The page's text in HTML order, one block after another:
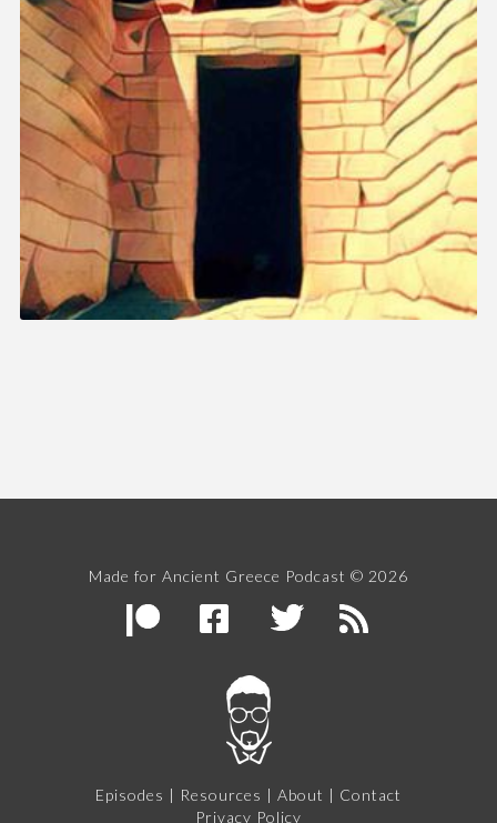
Made for Ancient Greece Podcast © 2026
Episodes | Resources | About | Contact
Privacy Policy